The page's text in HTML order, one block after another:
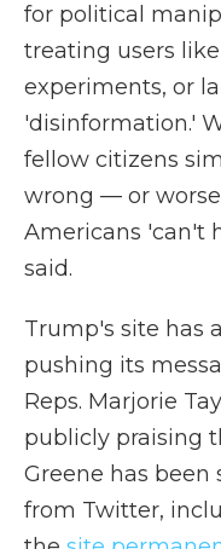
for political
treating users like
experiments, or
'disinformation.'
fellow citizens
wrong — or
Americans 'can't
said.
Trump's site has
pushing its
Reps. Marjorie
publicly praising
Greene has
from Twitter,